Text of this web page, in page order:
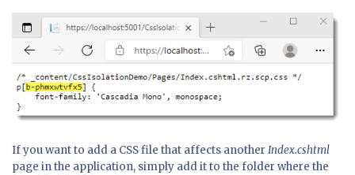
If you want to add a CSS file that affects another Index.cshtml
page in the application, simply add it to the folder where the